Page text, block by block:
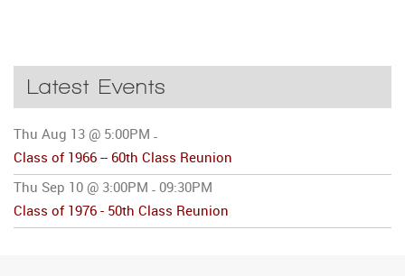
Latest Events
Thu Aug 13 @ 5:00PM -
Class of 1966 -- 60th Class Reunion
Thu Sep 10 @ 3:00PM - 09:30PM
Class of 1976 - 50th Class Reunion